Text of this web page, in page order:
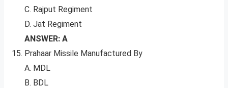
C. Rajput Regiment
D. Jat Regiment
ANSWER: A
Prahaar Missile Manufactured By
A. MDL
B. BDL